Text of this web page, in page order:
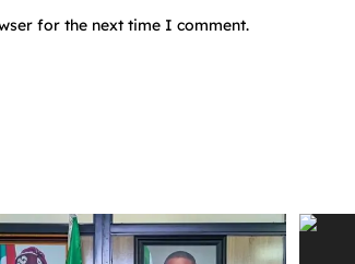
for the next time I comment.